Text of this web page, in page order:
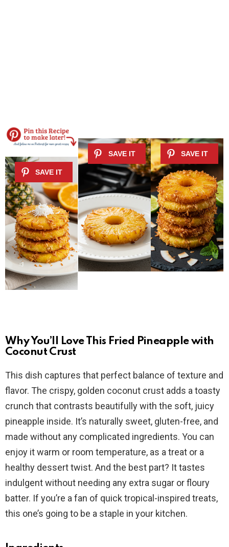
Why You’ll Love This Fried Pineapple with
Coconut Crust
This dish captures that perfect balance of texture and
flavor. The crispy, golden coconut crust adds a toasty
crunch that contrasts beautifully with the soft, juicy
pineapple inside. It’s naturally sweet, gluten-free, and
made without any complicated ingredients. You can
enjoy it warm or room temperature, as a treat or a
healthy dessert twist. And the best part? It tastes
indulgent without needing any extra sugar or floury
batter. If you’re a fan of quick tropical-inspired treats,
this one’s going to be a staple in your kitchen.